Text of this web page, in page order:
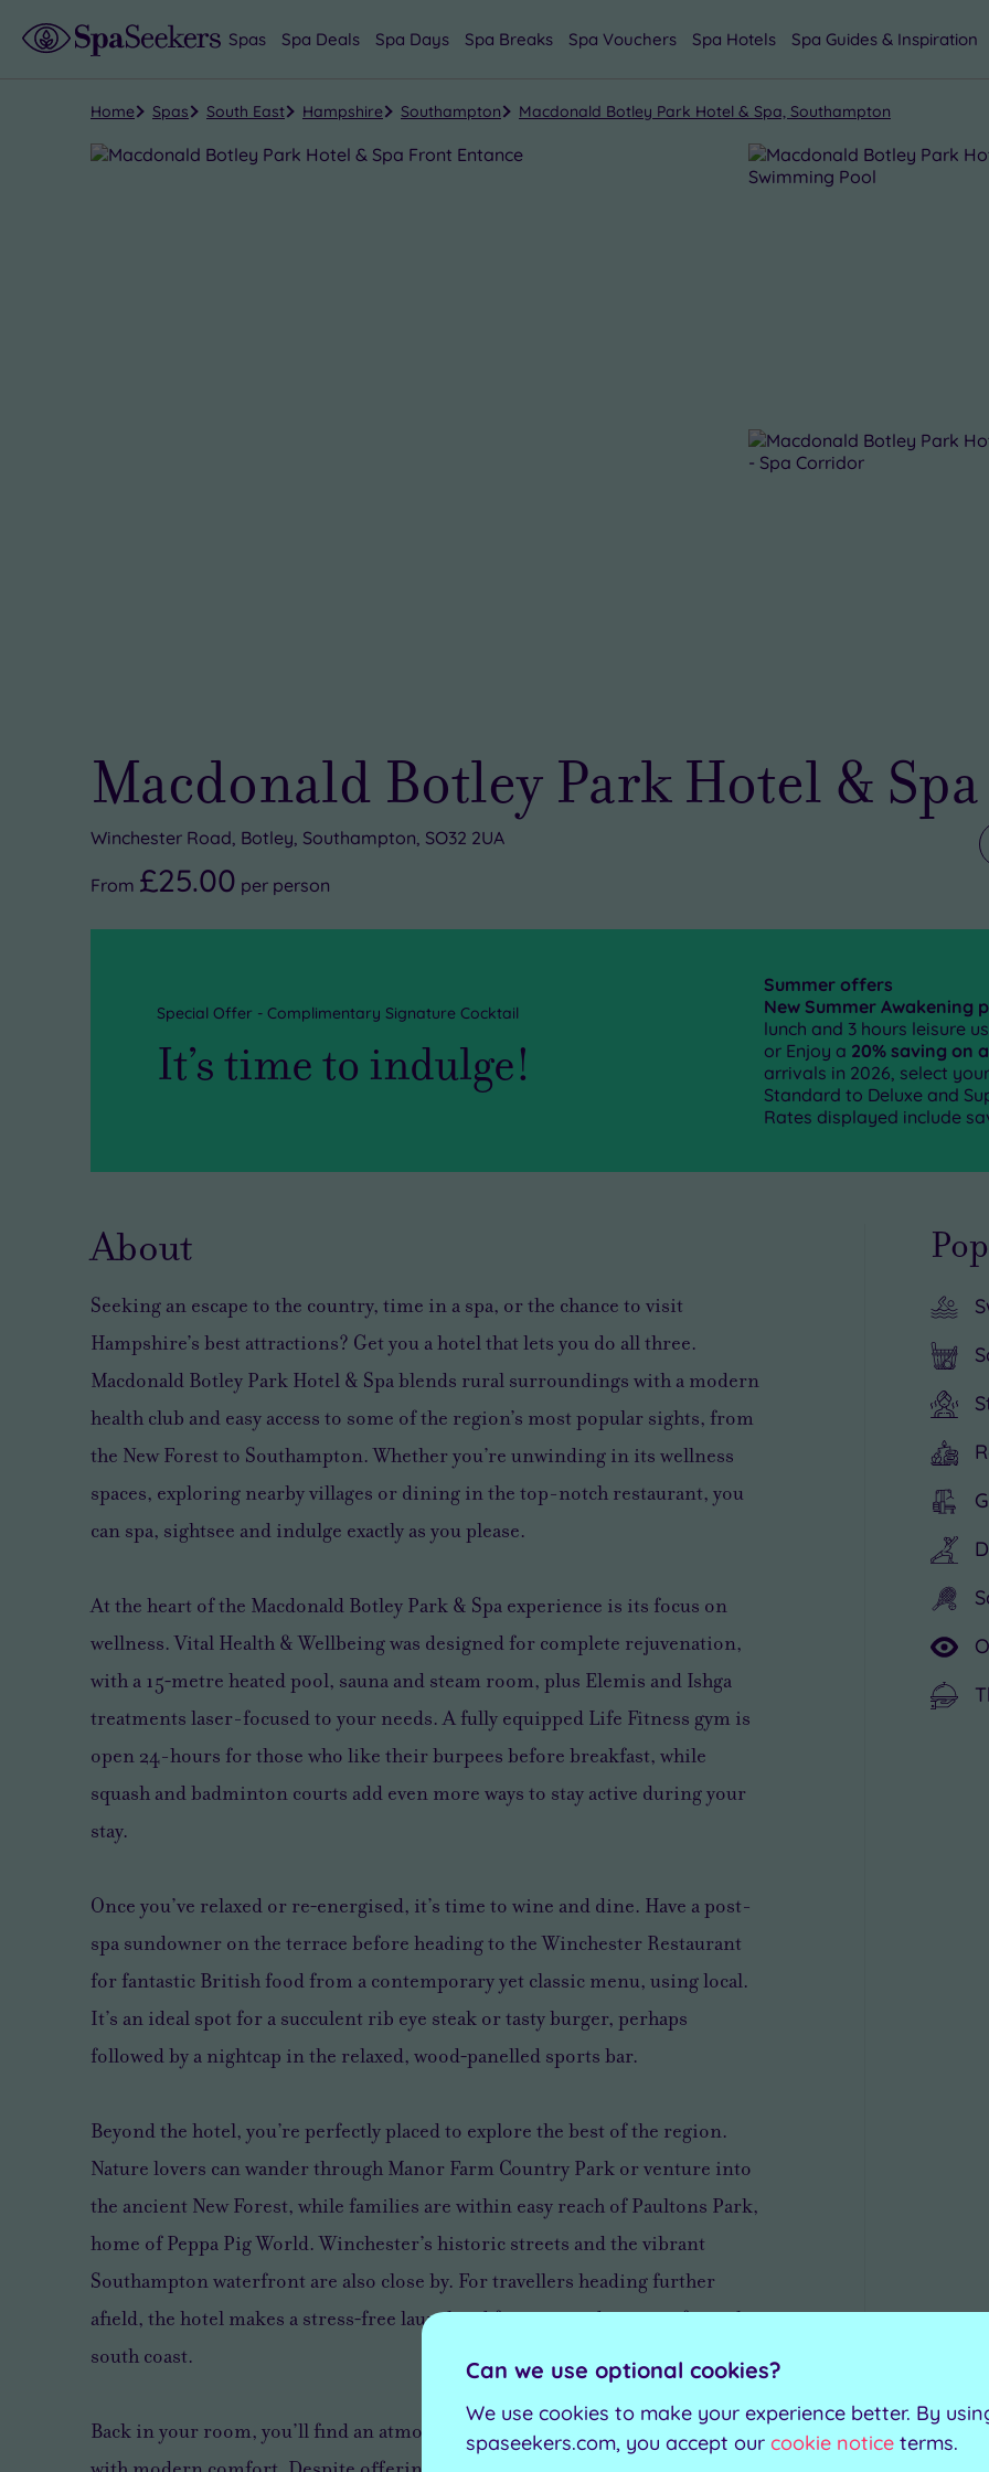
Spas Spa Deals Spa Days Spa Breaks Spa Vouchers Spa Hotels Spa Guides & Inspiration
Home Spas South East Hampshire Southampton Macdonald Botley Park Hotel & Spa, Southampton
Macdonald Botley Park Hotel & Spa
Winchester Road, Botley, Southampton, SO32 2UA
From £25.00 per person
Special Offer - Complimentary Signature Cocktail
It’s time to indulge!
Summer offers
New Summer Awakening
lunch and 3 hours leisure
or Enjoy a 20% saving on
arrivals in 2026, select
Standard to Deluxe and
Rates displayed include
About
Seeking an escape to the country, time in a spa, or the chance to visit
Hampshire’s best attractions? Get you a hotel that lets you do all three.
Macdonald Botley Park Hotel & Spa blends rural surroundings with a modern
health club and easy access to some of the region’s most popular sights, from
the New Forest to Southampton. Whether you’re unwinding in its wellness
spaces, exploring nearby villages or dining in the top-notch restaurant, you
can spa, sightsee and indulge exactly as you please.
At the heart of the Macdonald Botley Park & Spa experience is its focus on
wellness. Vital Health & Wellbeing was designed for complete rejuvenation,
with a 15‑metre heated pool, sauna and steam room, plus Elemis and Ishga
treatments laser-focused to your needs. A fully equipped Life Fitness gym is
open 24-hours for those who like their burpees before breakfast, while
squash and badminton courts add even more ways to stay active during your
stay.
Once you’ve relaxed or re‑energised, it’s time to wine and dine. Have a post-
spa sundowner on the terrace before heading to the Winchester Restaurant
for fantastic British food from a contemporary yet classic menu, using local.
It’s an ideal spot for a succulent rib eye steak or tasty burger, perhaps
followed by a nightcap in the relaxed, wood‑panelled sports bar.
Beyond the hotel, you’re perfectly placed to explore the best of the region.
Nature lovers can wander through Manor Farm Country Park or venture into
the ancient New Forest, while families are within easy reach of Paultons Park,
home of Peppa Pig World. Winchester’s historic streets and the vibrant
Southampton waterfront are also close by. For travellers heading further
afield, the hotel makes a stress‑free launchpad for cruises departing from the
south coast.
Back in your room, you’ll find an atmosphere of traditional elegance paired
Can we use optional cookies?
We use cookies to make your experience better. By
spaseekers.com, you accept our cookie notice terms.